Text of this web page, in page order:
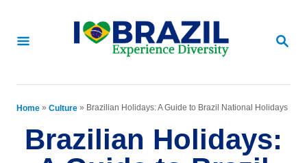
S
R
H
Home » Culture » Brazilian Holidays: A Guide to Brazil National Holidays
Brazilian Holidays: